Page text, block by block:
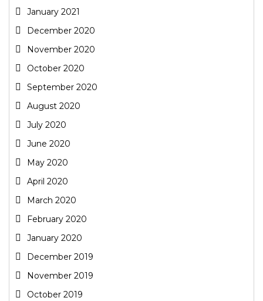
January 2021
December 2020
November 2020
October 2020
September 2020
August 2020
July 2020
June 2020
May 2020
April 2020
March 2020
February 2020
January 2020
December 2019
November 2019
October 2019